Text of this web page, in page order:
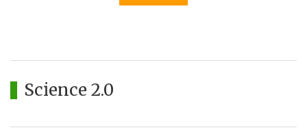
Science 2.0